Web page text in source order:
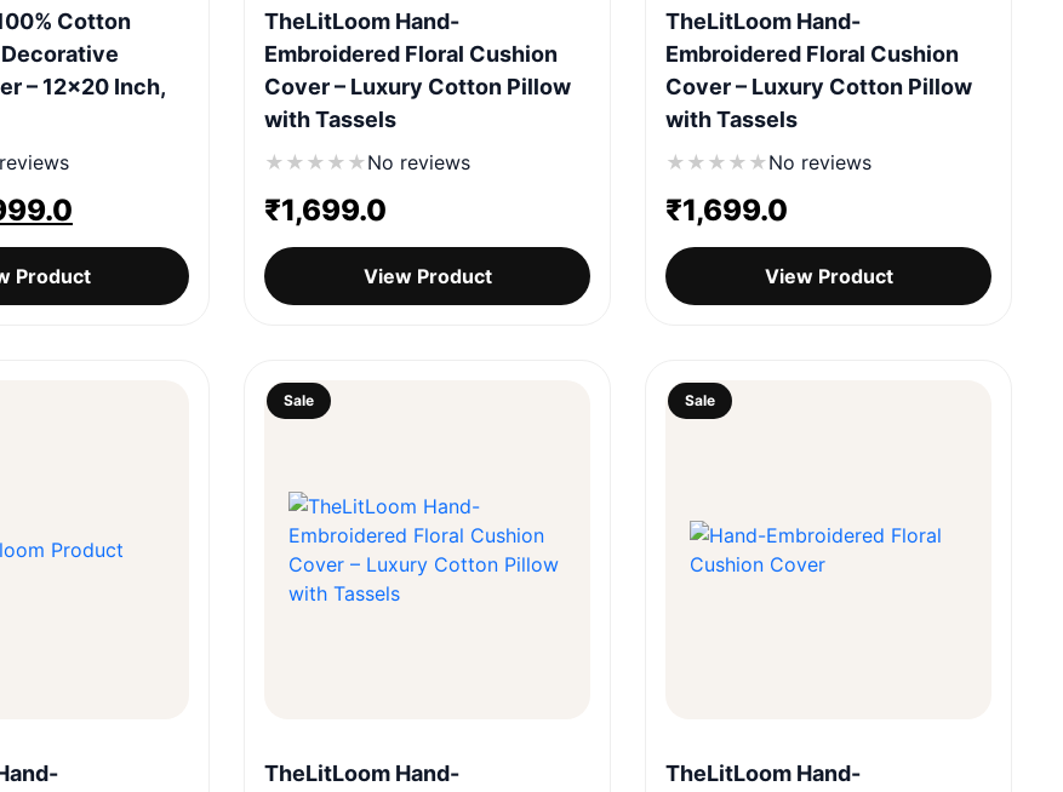
ViewCotton
– 12×20 Inch,
price
is:
Product
Quick View
TheLitLoom Hand-
Embroidered Floral Cushion
Cover – Luxury Cotton Pillow
with Tassels
★ ★ ★ ★ ★No reviews
₹1,699.0
View Product
Quick View
TheLitLoom Hand-
Embroidered Floral Cushion
Cover – Luxury Cotton Pillow
with Tassels
★ ★ ★ ★ ★No reviews
₹1,699.0
View Product
View
Sale
Quick View
TheLitLoom Hand-
Sale
Quick View
TheLitLoom Hand-